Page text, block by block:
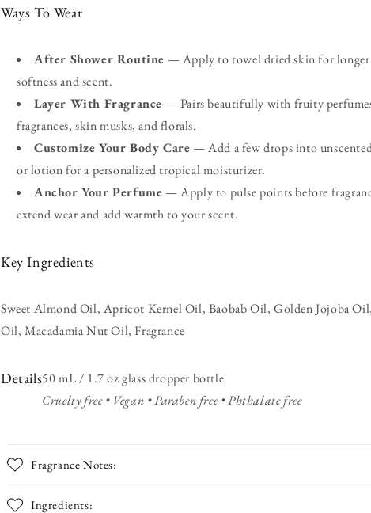
Ways To Wear
After Shower Routine — Apply to towel dried skin for longer
softness and scent.
Layer With Fragrance — Pairs beautifully with fruity
fragrances, skin musks, and florals.
Customize Your Body Care — Add a few drops into
or lotion for a personalized tropical moisturizer.
Anchor Your Perfume — Apply to pulse points before
extend wear and add warmth to your scent.
Key Ingredients
Sweet Almond Oil, Apricot Kernel Oil, Baobab Oil, Golden Jojoba Oil,
Oil, Macadamia Nut Oil, Fragrance
Details50 mL / 1.7 oz glass dropper bottle
Cruelty free • Vegan • Paraben free • Phthalate free
Fragrance Notes:
Ingredients: